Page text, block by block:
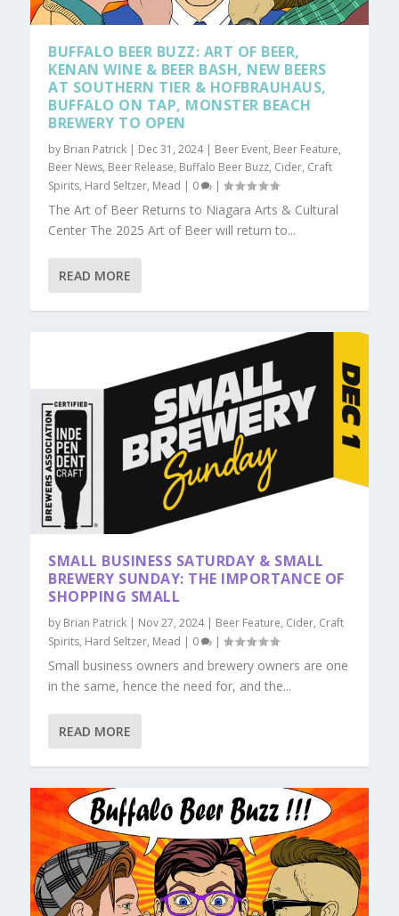
BUFFALO BEER BUZZ: ART OF BEER,
KENAN WINE & BEER BASH, NEW BEERS
AT SOUTHERN TIER & HOFBRAUHAUS,
BUFFALO ON TAP, MONSTER BEACH
BREWERY TO OPEN
by Brian Patrick | Dec 31, 2024| Beer Event, Beer Feature,
Beer News, Beer Release, Buffalo Beer Buzz, Cider, Craft
Spirits, Hard Seltzer, Mead | 0 |
The Art of Beer Returns to Niagara Arts & Cultural
Center The 2025 Art of Beer will return to...
READ MORE
SMALL BUSINESS SATURDAY & SMALL
BREWERY SUNDAY: THE IMPORTANCE OF
SHOPPING SMALL
by Brian Patrick | Nov 27, 2024| Beer Feature, Cider, Craft
Spirits, Hard Seltzer, Mead | 0 |
Small business owners and brewery owners are one
in the same, hence the need for, and the...
READ MORE